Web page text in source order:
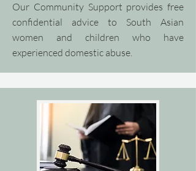
Our Community Support provides free
confidential advice to South Asian
women and children who have
experienced domestic abuse.